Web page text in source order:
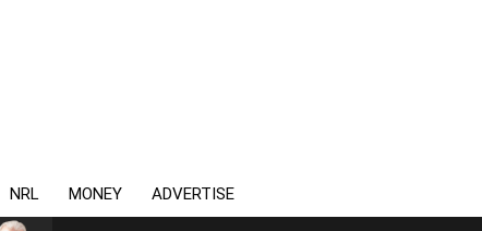
NRL MONEY ADVERTISE